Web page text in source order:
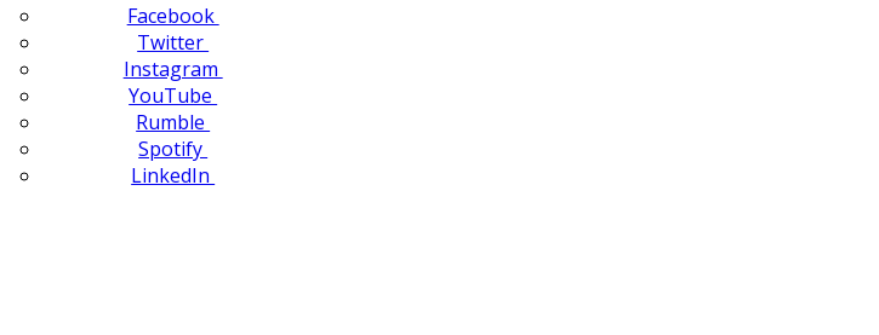
Facebook
Twitter
Instagram
YouTube
Rumble
Spotify
LinkedIn